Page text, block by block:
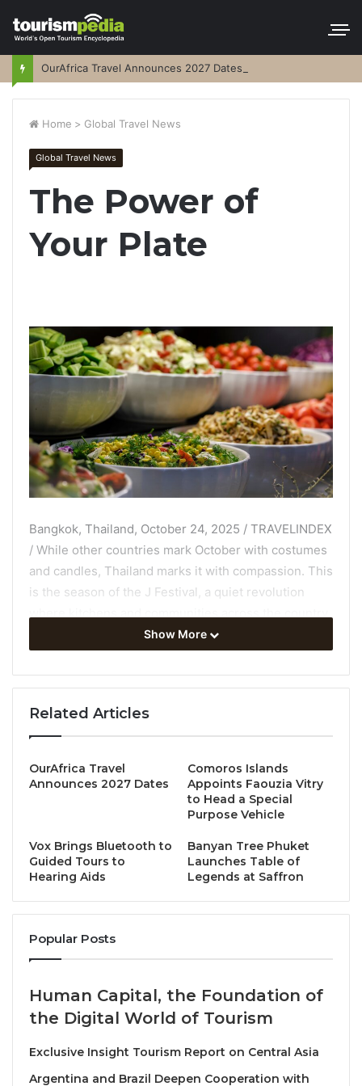
OurAfrica Travel Announces 2027 Dates
Home > Global Travel News
Global Travel News
The Power of
Your Plate
Bangkok, Thailand, October 24, 2025 / TRAVELINDEX
/ While other countries mark October with costumes
and candles, Thailand marks it with compassion. This
is the season of the J Festival, a quiet revolution
shift toward plant-based meals. It’s a time when
eating less becomes an act of more: more empathy,
more awareness of how our choices shape the world
The J Festival, deeply rooted in Thai culture, began
meat, embrace purity, and practice compassion
toward all living beings. Started in the mid-1800s in
Phuket, Thailand, a Chinese opera troupe
performing for Chinese miners fell ill. The festival
lasts for 9 days and 9 nights, during which
participants follow a vegetarian/ vegan diet to
perform religious or spiritual rituals.
Today, it has evolved into something far greater: a
sustainability. Across Thailand, yellow flags line
bustling streets where plant-based dishes fill every
stall, offering not only a ritual of faith but also a
reflection of modern consciousness, kindness as
nourishment, and food as a form of conscience.
Show More
Related Articles
OurAfrica Travel
Announces 2027 Dates
Comoros Islands
Appoints Faouzia Vitry
to Head a Special
Purpose Vehicle
Vox Brings Bluetooth to
Guided Tours to
Hearing Aids
Banyan Tree Phuket
Launches Table of
Legends at Saffron
Popular Posts
Human Capital, the Foundation of
the Digital World of Tourism
Exclusive Insight Tourism Report on Central Asia
Argentina and Brazil Deepen Cooperation with